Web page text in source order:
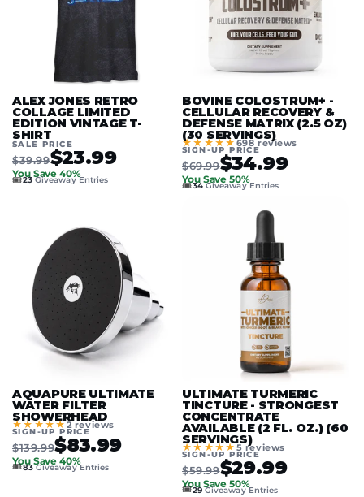
ALEX JONES RETRO
COLLAGE LIMITED
EDITION VINTAGE T-
SHIRT
SALE PRICE
$39.99$23.99
You Save 40%
🎟️23Giveaway Entries
BOVINE COLOSTRUM+ -
CELLULAR RECOVERY &
DEFENSE MATRIX (2.5 OZ)
(30 SERVINGS)
★★★★★ 698 reviews
SIGN-UP PRICE
$69.99$34.99
You Save 50%
🎟️34Giveaway Entries
AQUAPURE ULTIMATE
WATER FILTER
SHOWERHEAD
★★★★★2 reviews
SIGN-UP PRICE
$139.99$83.99
You Save 40%
🎟️83Giveaway Entries
ULTIMATE TURMERIC
TINCTURE - STRONGEST
CONCENTRATE
AVAILABLE (2 FL. OZ.) (60
SERVINGS)
★★★★★5 reviews
SIGN-UP PRICE
$59.99$29.99
You Save 50%
🎟️29Giveaway Entries